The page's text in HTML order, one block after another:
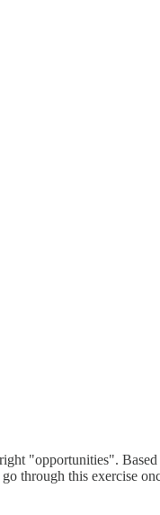
"opportunities".
through this exercise